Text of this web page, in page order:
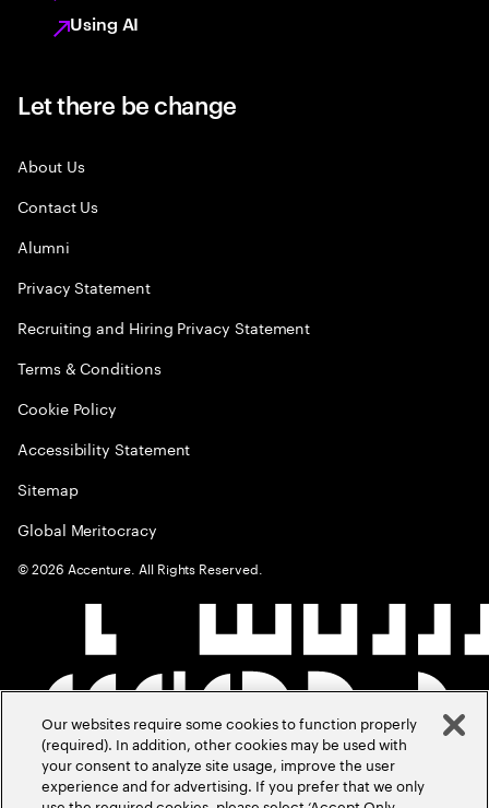
Using AI
Let there be change
About Us
Contact Us
Alumni
Privacy Statement
Recruiting and Hiring Privacy Statement
Terms & Conditions
Cookie Policy
Accessibility Statement
Sitemap
Global Meritocracy
©2026 Accenture. All Rights Reserved.
Our websites require some cookies to function properly
(required). In addition, other cookies may be used with
your consent to analyze site usage, improve the user
experience and for advertising. If you prefer that we only